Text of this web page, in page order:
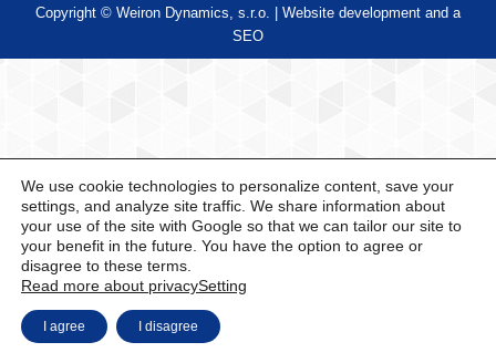
Copyright © Weiron Dynamics, s.r.o. | Website development and a
SEO
We use cookie technologies to personalize content, save your
settings, and analyze site traffic. We share information about
your use of the site with Google so that we can tailor our site to
your benefit in the future. You have the option to agree or
disagree to these terms.
Read more about privacySetting
I agree I disagree